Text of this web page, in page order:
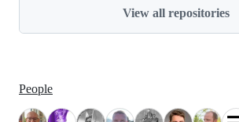
View all repositories
People